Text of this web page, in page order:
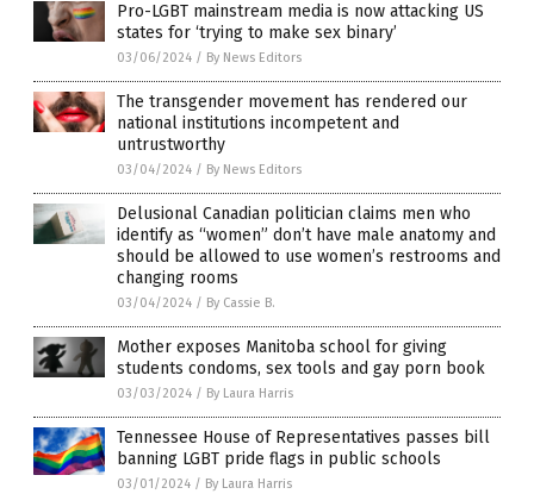
Pro-LGBT mainstream media is now attacking US
states for ‘trying to make sex binary’
03/06/2024 / By News Editors
The transgender movement has rendered our
national institutions incompetent and
untrustworthy
03/04/2024 / By News Editors
Delusional Canadian politician claims men who
identify as “women” don’t have male anatomy and
should be allowed to use women’s restrooms and
changing rooms
03/04/2024 / By Cassie B.
Mother exposes Manitoba school for giving
students condoms, sex tools and gay porn book
03/03/2024 / By Laura Harris
Tennessee House of Representatives passes bill
banning LGBT pride flags in public schools
03/01/2024 / By Laura Harris